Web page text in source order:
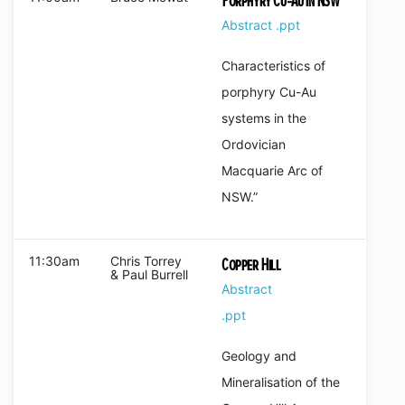
Abstract .ppt
Characteristics of
porphyry Cu-Au
systems in the
Ordovician
Macquarie Arc of
NSW.”
11:30am
Chris Torrey
& Paul Burrell
Copper Hill
Abstract
.ppt
Geology and
Mineralisation of the